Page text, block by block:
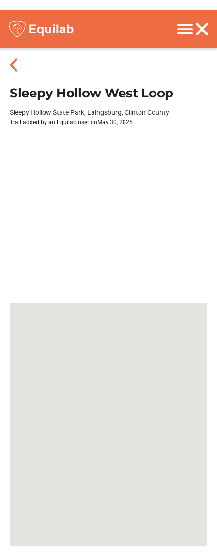
Sleepy Hollow West Loop
Sleepy Hollow State Park, Laingsburg, Clinton County
Trail added by an Equilab user on May 30, 2025